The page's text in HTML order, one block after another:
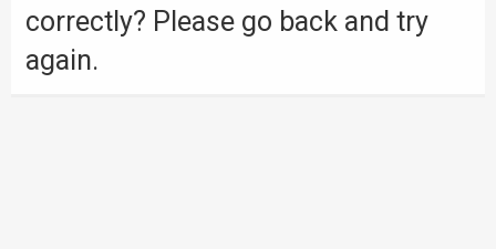
correctly? Please go back and try
again.